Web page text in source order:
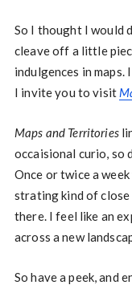
So I thought I would
cleave off a little
indulgences in
I invite you to visit
Maps and Territories
occaisional curio, so
Once or twice a
strating kind of
there. I feel like an
across a new
So have a peek, and